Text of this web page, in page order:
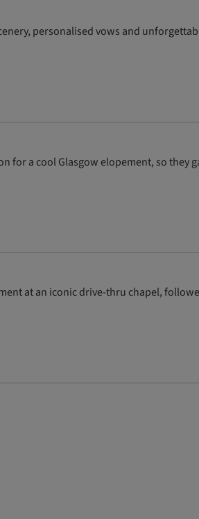
personalised vows and
for a cool Glasgow elopement, so
at an iconic drive-thru chapel,